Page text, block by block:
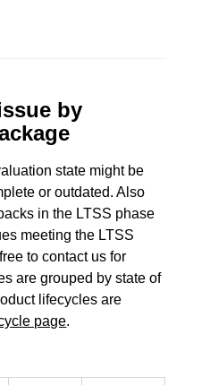
by
state might be
or outdated. Also
in the LTSS phase
meeting the LTSS
to contact us for
are grouped by state of
lifecycles are
page.